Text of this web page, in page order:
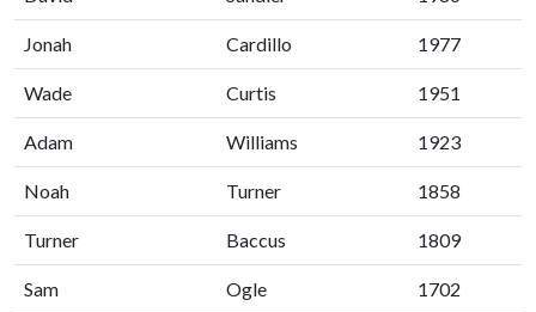
Jonah Cardillo 1977
Wade Curtis 1951
Adam Williams 1923
Noah Turner 1858
Turner Baccus 1809
Sam Ogle 1702